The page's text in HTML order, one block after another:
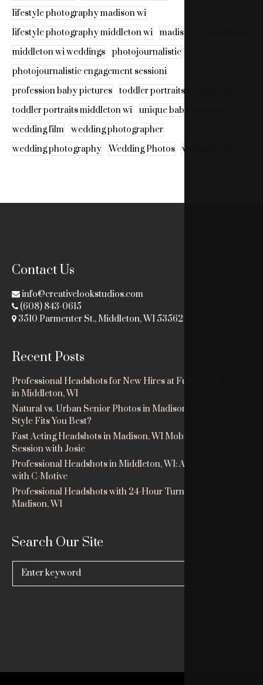
lifestyle photography madison wi
lifestyle photography middleton wi
madison wi weddings
middleton wi weddings
photojournalistic
photojournalistic engagement sessioni
profession baby pictures
toddler portraits madison wi
toddler portraits middleton wi
unique baby portraits
wedding film
wedding photographer
wedding photography
Wedding Photos wedding video
Contact Us
info@creativelookstudios.com
(608) 843-0615
3510 Parmenter St., Middleton, WI 53562
Recent Posts
Professional Headshots for New Hires at Fuhrman & Dodge
in Middleton, WI
Natural vs. Urban Senior Photos in Madison, WI: Which
Style Fits You Best?
Fast Acting Headshots in Madison, WI Mobile Studio
Session with Josie
Professional Headshots in Middleton, WI: Ashley’s Session
with C-Motive
Professional Headshots with 24-Hour Turnaround in
Madison, WI
Search Our Site
Search
for: